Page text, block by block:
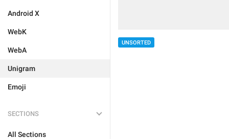
Android X
WebK
WebA
Unigram
Emoji
SECTIONS
All Sections
UNSORTED